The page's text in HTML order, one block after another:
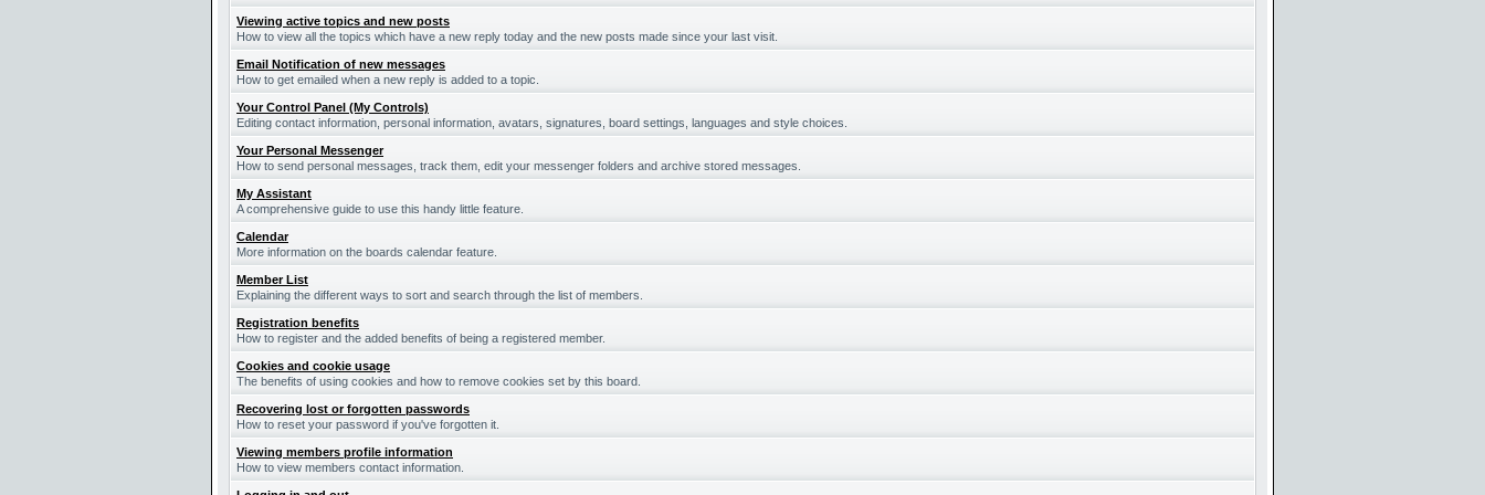
Viewing active topics and new posts
How to view all the topics which have a new reply today and the new posts made since your last visit.
Email Notification of new messages
How to get emailed when a new reply is added to a topic.
Your Control Panel (My Controls)
Editing contact information, personal information, avatars, signatures, board settings, languages and style choices.
Your Personal Messenger
How to send personal messages, track them, edit your messenger folders and archive stored messages.
My Assistant
A comprehensive guide to use this handy little feature.
Calendar
More information on the boards calendar feature.
Member List
Explaining the different ways to sort and search through the list of members.
Registration benefits
How to register and the added benefits of being a registered member.
Cookies and cookie usage
The benefits of using cookies and how to remove cookies set by this board.
Recovering lost or forgotten passwords
How to reset your password if you've forgotten it.
Viewing members profile information
How to view members contact information.